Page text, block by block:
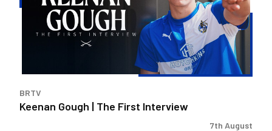
First
Interview
BRTV
Keenan Gough | The First Interview
7th August